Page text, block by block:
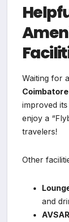
Waiting for
improved
enjoy a
travelers!
Other
and